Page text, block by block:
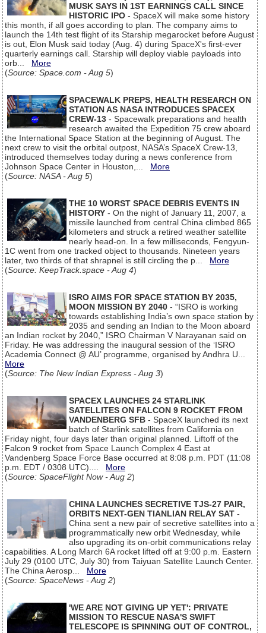
MUSK SAYS IN 1ST EARNINGS CALL SINCE
HISTORIC IPO - SpaceX will make some history
this month, if all goes according to plan. The company aims to
launch the 14th test flight of its Starship megarocket before August
is out, Elon Musk said today (Aug. 4) during SpaceX's first-ever
quarterly earnings call. Starship will deploy viable payloads into
orb... More
(Source: Space.com - Aug 5)
SPACEWALK PREPS, HEALTH RESEARCH ON
STATION AS NASA INTRODUCES SPACEX
CREW-13 - Spacewalk preparations and health
research awaited the Expedition 75 crew aboard
the International Space Station at the beginning of August. The
next crew to visit the orbital outpost, NASA’s SpaceX Crew-13,
introduced themselves today during a news conference from
Johnson Space Center in Houston,... More
(Source: NASA - Aug 5)
THE 10 WORST SPACE DEBRIS EVENTS IN
HISTORY - On the night of January 11, 2007, a
missile launched from central China climbed 865
kilometers and struck a retired weather satellite
nearly head-on. In a few milliseconds, Fengyun-
1C went from one tracked object to thousands. Nineteen years
later, two thirds of that shrapnel is still circling the p... More
(Source: KeepTrack.space - Aug 4)
ISRO AIMS FOR SPACE STATION BY 2035,
MOON MISSION BY 2040 - “ISRO is working
towards establishing India’s own space station by
2035 and sending an Indian to the Moon aboard
an Indian rocket by 2040,” ISRO Chairman V Narayanan said on
Friday. He was addressing the inaugural session of the ‘ISRO
Academia Connect @ AU’ programme, organised by Andhra U...
More
(Source: The New Indian Express - Aug 3)
SPACEX LAUNCHES 24 STARLINK
SATELLITES ON FALCON 9 ROCKET FROM
VANDENBERG SFB - SpaceX launched its next
batch of Starlink satellites from California on
Friday night, four days later than original planned. Liftoff of the
Falcon 9 rocket from Space Launch Complex 4 East at
Vandenberg Space Force Base occurred at 8:08 p.m. PDT (11:08
p.m. EDT / 0308 UTC).... More
(Source: SpaceFlight Now - Aug 2)
CHINA LAUNCHES SECRETIVE TJS-27 PAIR,
ORBITS NEXT-GEN TIANLIAN RELAY SAT -
China sent a new pair of secretive satellites into a
programmatically new orbit Wednesday, while
also upgrading its on-orbit communications relay
capabilities. A Long March 6A rocket lifted off at 9:00 p.m. Eastern
July 29 (0100 UTC, July 30) from Taiyuan Satellite Launch Center.
The China Aerosp... More
(Source: SpaceNews - Aug 2)
'WE ARE NOT GIVING UP YET': PRIVATE
MISSION TO RESCUE NASA'S SWIFT
TELESCOPE IS SPINNING OUT OF CONTROL,